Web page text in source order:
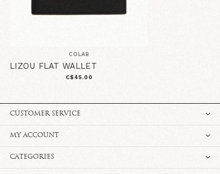
COLAB
LIZOU FLAT WALLET
C$45.00
CUSTOMER SERVICE
MY ACCOUNT
CATEGORIES